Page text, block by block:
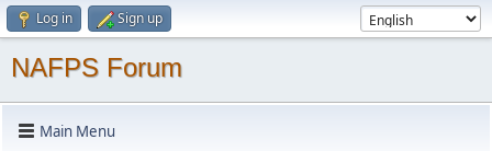
Log in Sign up
NAFPS Forum
Main Menu